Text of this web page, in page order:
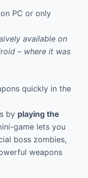
PC or only
available on
– where it was
quickly in the
by playing the
game lets you
boss zombies,
weapons